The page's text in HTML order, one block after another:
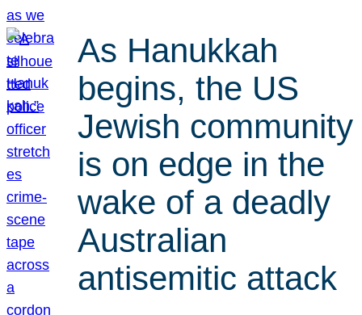
As Hanukkah
begins, the US
Jewish community
is on edge in the
wake of a deadly
Australian
antisemitic attack